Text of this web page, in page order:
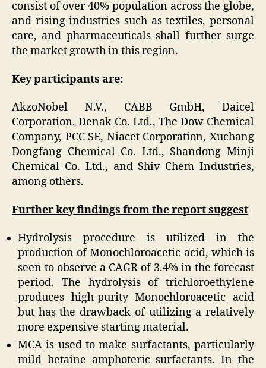
consist of over 40% population across the globe,
and rising industries such as textiles, personal
care, and pharmaceuticals shall further surge
the market growth in this region.
Key participants are:
AkzoNobel N.V., CABB GmbH, Daicel
Corporation, Denak Co. Ltd., The Dow Chemical
Company, PCC SE, Niacet Corporation, Xuchang
Dongfang Chemical Co. Ltd., Shandong Minji
Chemical Co. Ltd., and Shiv Chem Industries,
among others.
Further key findings from the report suggest
Hydrolysis procedure is utilized in the
production of Monochloroacetic acid, which is
seen to observe a CAGR of 3.4% in the forecast
period. The hydrolysis of trichloroethylene
produces high-purity Monochloroacetic acid
but has the drawback of utilizing a relatively
more expensive starting material.
MCA is used to make surfactants, particularly
mild betaine amphoteric surfactants. In the